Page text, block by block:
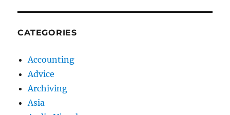
CATEGORIES
Accounting
Advice
Archiving
Asia